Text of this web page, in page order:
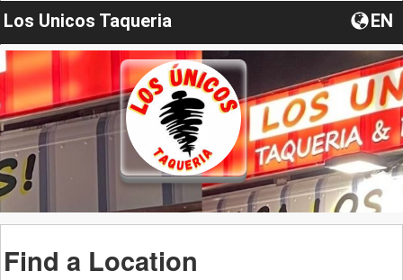
Los Unicos Taqueria EN
Find a Location